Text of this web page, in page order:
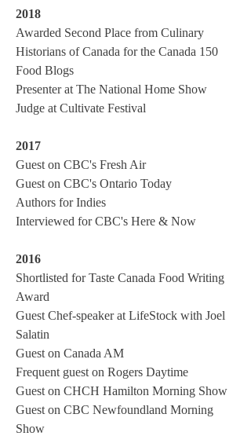
2018
Awarded Second Place from Culinary
Historians of Canada for the Canada 150
Food Blogs
Presenter at The National Home Show
Judge at Cultivate Festival
2017
Guest on CBC's Fresh Air
Guest on CBC's Ontario Today
Authors for Indies
Interviewed for CBC's Here & Now
2016
Shortlisted for Taste Canada Food Writing
Award
Guest Chef-speaker at LifeStock with Joel
Salatin
Guest on Canada AM
Frequent guest on Rogers Daytime
Guest on CHCH Hamilton Morning Show
Guest on CBC Newfoundland Morning
Show